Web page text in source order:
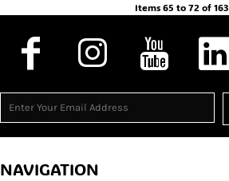
Items 65 to 72 of 163
NAVIGATION